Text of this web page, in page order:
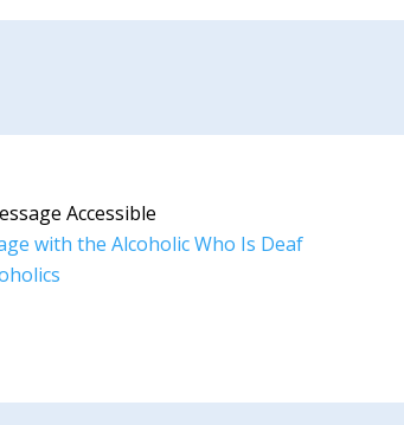
Accessible
with the Alcoholic Who Is Deaf